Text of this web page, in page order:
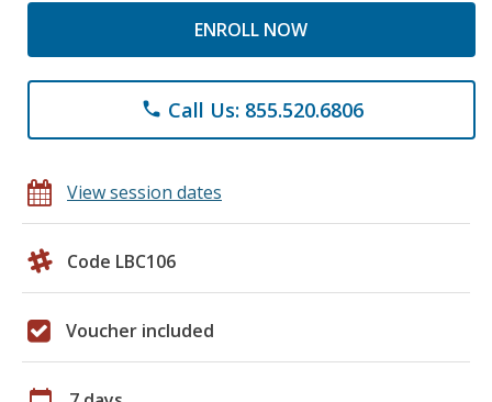
ENROLL NOW
phone Call Us: 855.520.6806
View session dates
Code LBC106
Voucher included